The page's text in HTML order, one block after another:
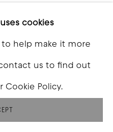
cookies
to help make it more
us to find out
Cookie Policy.